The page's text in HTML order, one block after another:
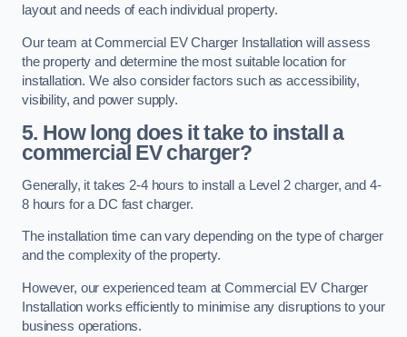
layout and needs of each individual property.
Our team at Commercial EV Charger Installation will assess
the property and determine the most suitable location for
installation. We also consider factors such as accessibility,
visibility, and power supply.
5. How long does it take to install a
commercial EV charger?
Generally, it takes 2-4 hours to install a Level 2 charger, and 4-
8 hours for a DC fast charger.
The installation time can vary depending on the type of charger
and the complexity of the property.
However, our experienced team at Commercial EV Charger
Installation works efficiently to minimise any disruptions to your
business operations.